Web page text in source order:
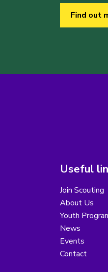
Find out
Useful
Join Scouting
About Us
Youth
News
Events
Contact